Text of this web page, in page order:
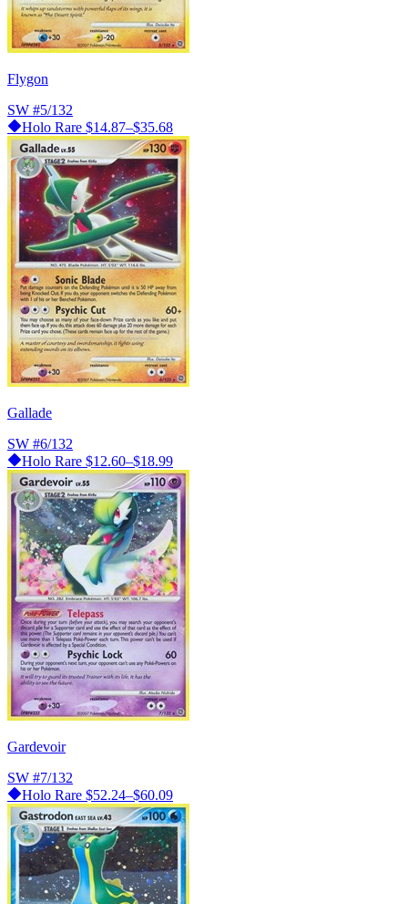
Flygon
SW #5/132
Holo Rare $14.87–$35.68
Gallade
SW #6/132
Holo Rare $12.60–$18.99
Gardevoir
SW #7/132
Holo Rare $52.24–$60.09